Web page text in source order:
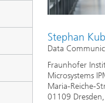
Stephan
Data
Fraunhofer
Microsystems
Maria-Reiche-
01109